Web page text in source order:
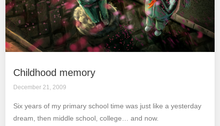
Childhood memory
December 21, 2009
Six years of my primary school time was just like a yesterday
dream, then middle school, college… and now.